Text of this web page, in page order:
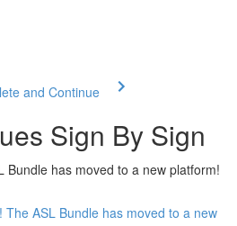
and Continue
Sign By Sign
Bundle has moved to a new platform!
The ASL Bundle has moved to a new